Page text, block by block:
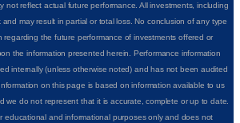
not reflect actual future performance. All investments, including
and may result in partial or total loss. No conclusion of any type
regarding the future performance of investments offered or
the information presented herein. Performance information
internally (unless otherwise noted) and has not been audited
on this page is based on information available to us
we do not represent that it is accurate, complete or up to date.
educational and informational purposes only and does not